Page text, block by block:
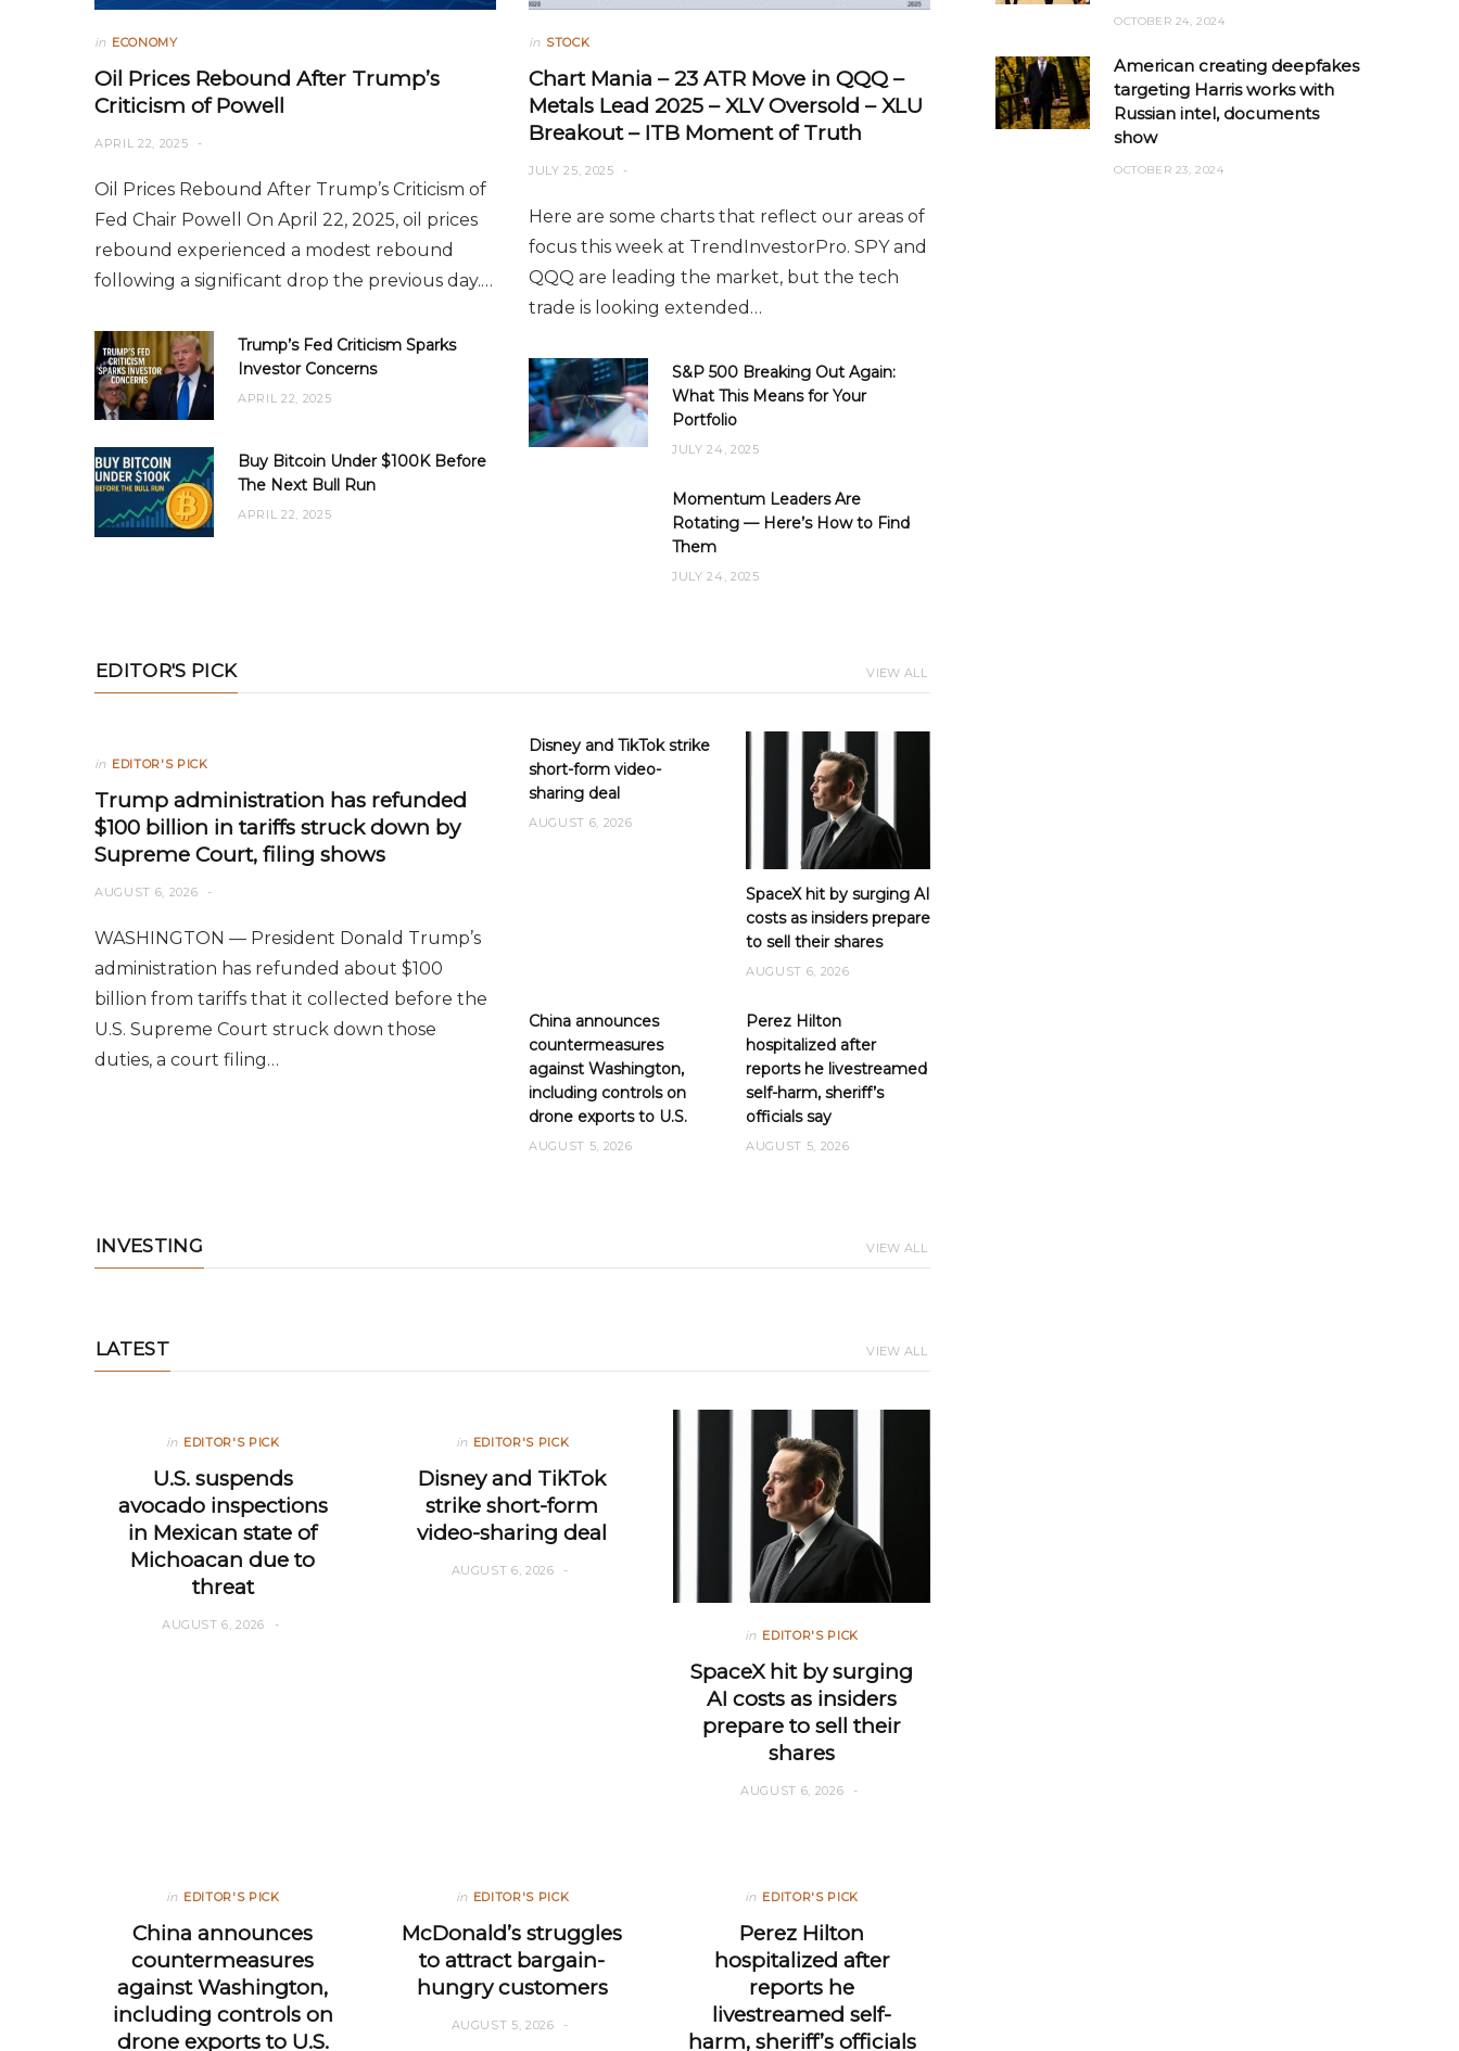
in ECONOMY
Oil Prices Rebound After Trump’s
Criticism of Powell
APRIL 22, 2025
Oil Prices Rebound After Trump’s Criticism of
Fed Chair Powell On April 22, 2025, oil prices
rebound experienced a modest rebound
following a significant drop the previous day.…
Trump’s Fed Criticism Sparks
Investor Concerns
APRIL 22, 2025
Buy Bitcoin Under $100K Before
The Next Bull Run
APRIL 22, 2025
in STOCK
Chart Mania – 23 ATR Move in QQQ –
Metals Lead 2025 – XLV Oversold – XLU
Breakout – ITB Moment of Truth
JULY 25, 2025
Here are some charts that reflect our areas of
focus this week at TrendInvestorPro. SPY and
QQQ are leading the market, but the tech
trade is looking extended…
S&P 500 Breaking Out Again:
What This Means for Your
Portfolio
JULY 24, 2025
Momentum Leaders Are
Rotating — Here’s How to Find
Them
JULY 24, 2025
EDITOR'S PICK VIEW ALL
in EDITOR'S PICK
Trump administration has refunded
$100 billion in tariffs struck down by
Supreme Court, filing shows
AUGUST 6, 2026
WASHINGTON — President Donald Trump’s
administration has refunded about $100
billion from tariffs that it collected before the
U.S. Supreme Court struck down those
duties, a court filing…
Disney and TikTok strike
short-form video-
sharing deal
AUGUST 6, 2026
SpaceX hit by surging AI
costs as insiders prepare
to sell their shares
AUGUST 6, 2026
China announces
countermeasures
against Washington,
including controls on
drone exports to U.S.
AUGUST 5, 2026
Perez Hilton
hospitalized after
reports he livestreamed
self-harm, sheriff’s
officials say
AUGUST 5, 2026
INVESTING VIEW ALL
LATEST VIEW ALL
in EDITOR'S PICK
U.S. suspends
avocado inspections
in Mexican state of
Michoacan due to
threat
AUGUST 6, 2026
in EDITOR'S PICK
Disney and TikTok
strike short-form
video-sharing deal
AUGUST 6, 2026
in EDITOR'S PICK
SpaceX hit by surging
AI costs as insiders
prepare to sell their
shares
AUGUST 6, 2026
in EDITOR'S PICK
China announces
countermeasures
against Washington,
including controls on
drone exports to U.S.
in EDITOR'S PICK
McDonald’s struggles
to attract bargain-
hungry customers
AUGUST 5, 2026
in EDITOR'S PICK
Perez Hilton
hospitalized after
reports he
livestreamed self-
harm, sheriff’s officials
OCTOBER 24, 2024
American creating deepfakes
targeting Harris works with
Russian intel, documents
show
OCTOBER 23, 2024